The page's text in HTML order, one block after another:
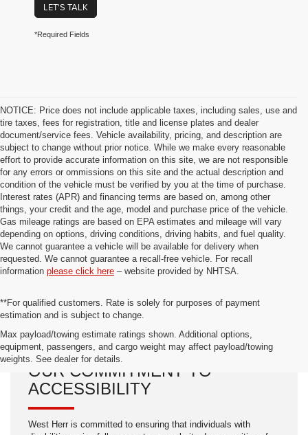
LET'S TALK
*Required Fields
NOTICE: Price does not include applicable taxes, including sales, use and
tire taxes, fees for registration, title and license plates and dealer
document/service fees. Vehicle availability, pricing, and description are
subject to change without prior notice. While we make every reasonable
effort to provide accurate information on this site, we are not responsible
for any errors or ommissions on this site and the actual description and
condition of the vehicle must be verified by you at the time of purchase.
Interest rates (APR) and financing terms are based on, among other
things, your credit and the age, model and purchase price of the vehicle.
Gas mileage ratings are based on EPA estimates and mileage will vary
depending on options, driving conditions, driving habits, and fuel quality.
We cannot guarantee a vehicle will be available for delivery when
requested. We cannot guarantee a recall-free vehicle. For recall
information please click here – website provided by NHTSA.
**For qualified customers. Rate is solely for purposes of payment
estimation and is subject to change.
Max payload/towing estimate ratings shown. Additional options,
equipment, passengers, and cargo weight may affect payload/towing
weights. See dealer for details.
OUR COMMITMENT TO
ACCESSIBILITY
West Herr is committed to ensuring that individuals with